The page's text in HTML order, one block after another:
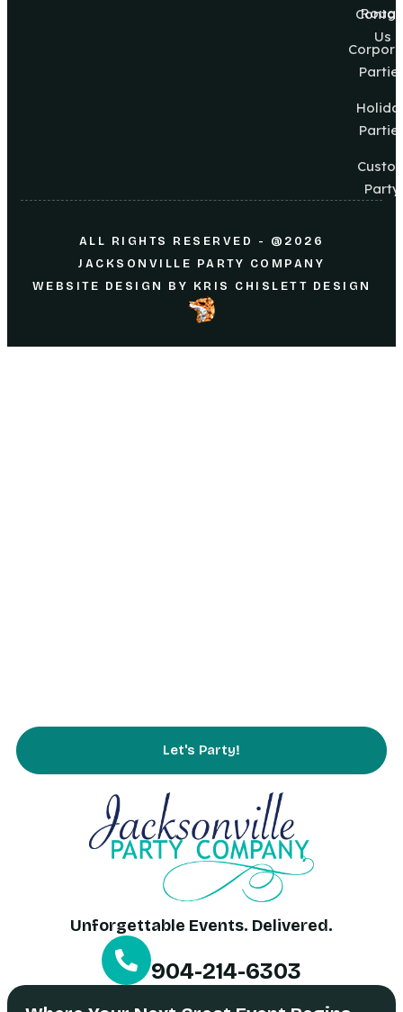
Us
Rouge
Party
ALL RIGHTS RESERVED - @2026
JACKSONVILLE PARTY COMPANY
WEBSITE DESIGN
BY KRIS CHISLETT DESIGN
Let's Party!
Unforgettable Events. Delivered.
904-214-6303